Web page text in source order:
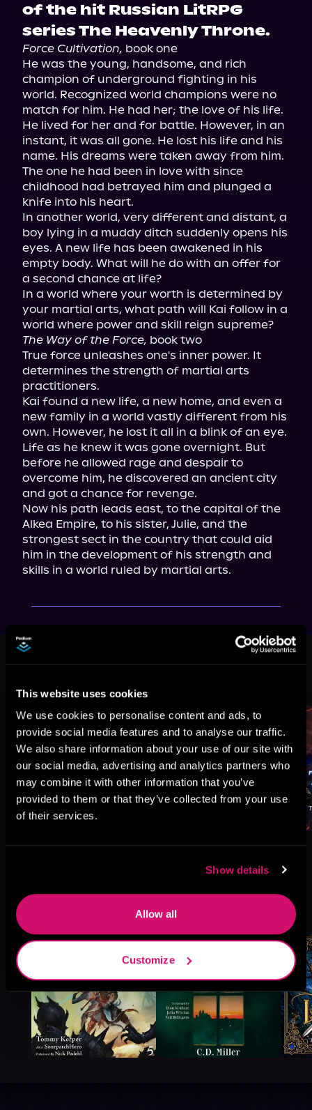
This website uses cookies
We use cookies to personalise content and ads, to
provide social media features and to analyse our traffic.
We also share information about your use of our site with
our social media, advertising and analytics partners who
may combine it with other information that you’ve
provided to them or that they’ve collected from your use
of their services.
Show details
Allow all
Customize
of the hit Russian LitRPG
series The Heavenly Throne.
Force Cultivation, book one
He was the young, handsome, and rich
champion of underground fighting in his
world. Recognized world champions were no
match for him. He had her; the love of his life.
He lived for her and for battle. However, in an
instant, it was all gone. He lost his life and his
name. His dreams were taken away from him.
The one he had been in love with since
childhood had betrayed him and plunged a
knife into his heart.
In another world, very different and distant, a
boy lying in a muddy ditch suddenly opens his
eyes. A new life has been awakened in his
empty body. What will he do with an offer for
a second chance at life?
In a world where your worth is determined by
your martial arts, what path will Kai follow in a
The Way of the Force, book two
True force unleashes one's inner power. It
determines the strength of martial arts
practitioners.
Kai found a new life, a new home, and even a
new family in a world vastly different from his
own. However, he lost it all in a blink of an eye.
Life as he knew it was gone overnight. But
before he allowed rage and despair to
overcome him, he discovered an ancient city
and got a chance for revenge.
Now his path leads east, to the capital of the
Alkea Empire, to his sister, Julie, and the
strongest sect in the country that could aid
him in the development of his strength and
skills in a world ruled by martial arts.
This book is part of
The Heavenly
Throne, Book 1, 2
Browse This Series
More Titles You Might